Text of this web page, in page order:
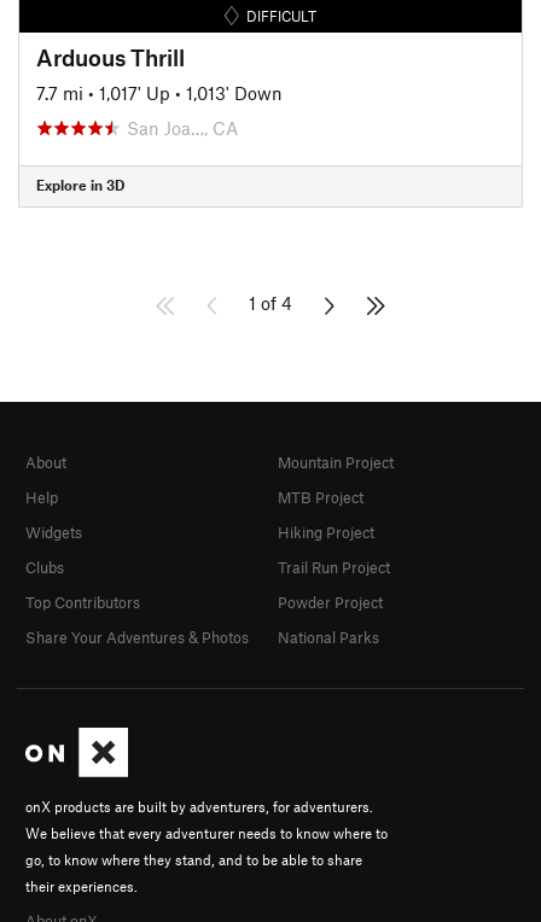
DIFFICULT
Arduous Thrill
7.7 mi • 1,017' Up • 1,013' Down
San Joa…, CA
Explore in 3D
1 of 4
onX products are built by adventurers, for adventurers.
We believe that every adventurer needs to know where to
go, to know where they stand, and to be able to share
their experiences.
About
Help
Widgets
Clubs
Top Contributors
Share Your Adventures & Photos
Mountain Project
MTB Project
Hiking Project
Trail Run Project
Powder Project
National Parks